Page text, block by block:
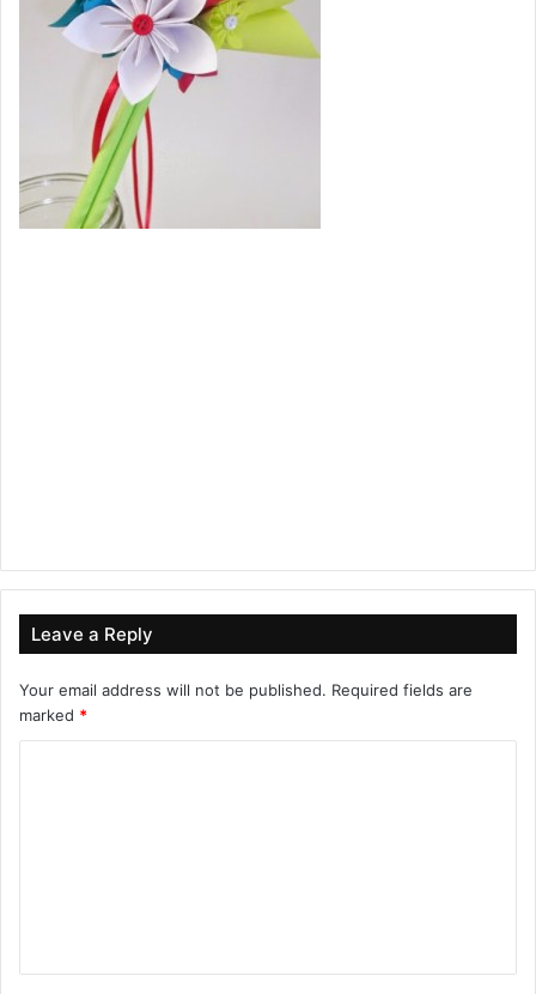
Leave a Reply
Your email address will not be published. Required fields are
marked *